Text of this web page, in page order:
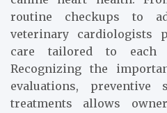
routine checkups to
veterinary cardiologists
care tailored to each
Recognizing the
evaluations, preventive
treatments allows